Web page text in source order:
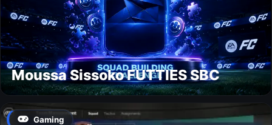
Moussa Sissoko FUTTIES SBC
Gaming